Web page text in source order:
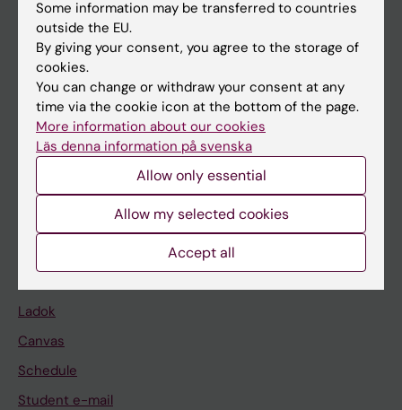
If you are
Student
Staff
News
Calendar
Ladok
Canvas
Schedule
Student e-mail
Some information may be transferred to countries
outside the EU.
By giving your consent, you agree to the storage of
cookies.
You can change or withdraw your consent at any
time via the cookie icon at the bottom of the page.
More information about our cookies
Läs denna information på svenska
Allow only essential
Allow my selected cookies
Accept all